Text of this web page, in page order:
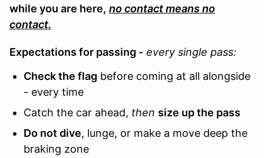
while you are here, no contact means no
contact.
Expectations for passing - every single pass:
Check the flag before coming at all alongside
- every time
Catch the car ahead, then size up the pass
Do not dive, lunge, or make a move deep the
braking zone